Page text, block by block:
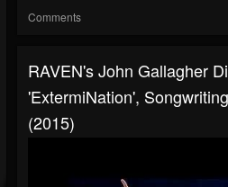
Comments
RAVEN's John Gallagher
'ExtermiNation',
(2015)